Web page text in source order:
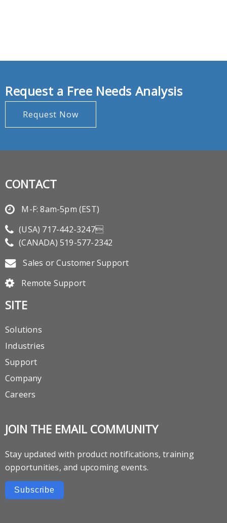
Request a Free Needs Analysis
Request Now
CONTACT
M-F: 8am-5pm (EST)
(USA) 717-442-3247
(CANADA)519-577-2342
Sales or Customer Support
Remote Support
SITE
Solutions
Industries
Support
Company
Careers
JOIN THE EMAIL COMMUNITY
Stay updated with product notifications, training
opportunities, and upcoming events.
Subscribe